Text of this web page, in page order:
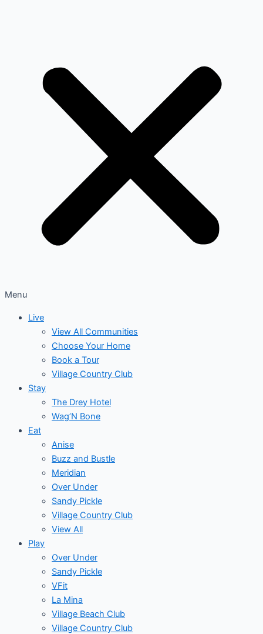
Menu
Live
View All Communities
Choose Your Home
Book a Tour
Village Country Club
Stay
The Drey Hotel
Wag’N Bone
Eat
Anise
Buzz and Bustle
Meridian
Over Under
Sandy Pickle
Village Country Club
View All
Play
Over Under
Sandy Pickle
VFit
La Mina
Village Beach Club
Village Country Club